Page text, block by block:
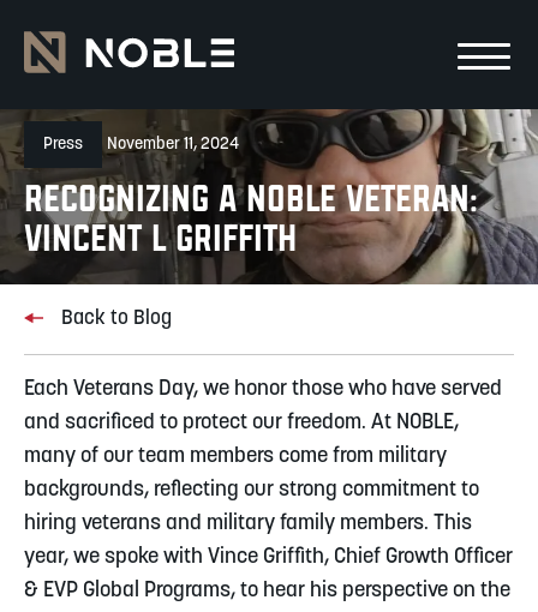
Press November 11, 2024
RECOGNIZING A NOBLE VETERAN:
VINCENT L GRIFFITH
Back to Blog
Each Veterans Day, we honor those who have served
and sacrificed to protect our freedom. At NOBLE,
many of our team members come from military
backgrounds, reflecting our strong commitment to
hiring veterans and military family members. This
year, we spoke with Vince Griffith, Chief Growth Officer
& EVP Global Programs, to hear his perspective on the